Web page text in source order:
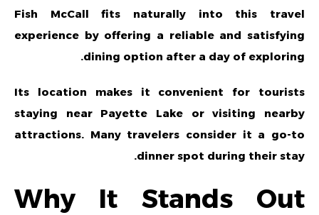
Fish McCall fits naturally into this travel
experience by offering a reliable and satisfying
dining option after a day of exploring.
Its location makes it convenient for tourists
staying near Payette Lake or visiting nearby
attractions. Many travelers consider it a go-to
dinner spot during their stay.
Why It Stands Out